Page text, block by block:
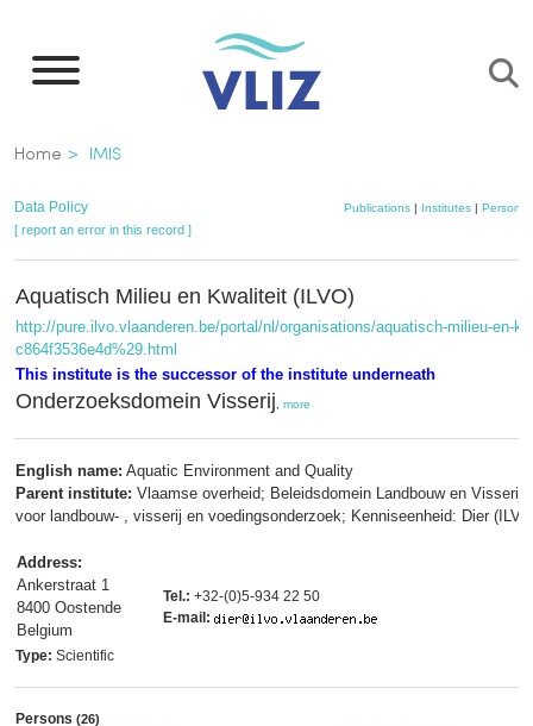
main
Breadcrumb
Home IMIS
Data Policy Publications | Institutes | Persons
[ report an error in this record ]
Aquatisch Milieu en Kwaliteit (ILVO)
http://pure.ilvo.vlaanderen.be/portal/nl/organisations/aquatisch-milieu-en-
c864f3536e4d%29.html
This institute is the successor of the institute underneath
Onderzoeksdomein Visserij more
English name: Aquatic Environment and Quality
Parent institute: Vlaamse overheid; Beleidsdomein Landbouw en Visserij;
voor landbouw- , visserij en voedingsonderzoek; Kenniseenheid: Dier
Address:
Ankerstraat 1
8400 Oostende
Belgium
Tel.: +32-(0)5-934 22 50
E-mail:
Type: Scientific
Persons (26)